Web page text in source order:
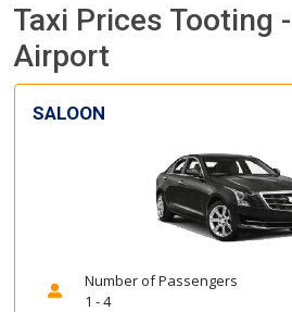
Taxi Prices Tooting
Airport
SALOON
Number of Passengers
1 - 4